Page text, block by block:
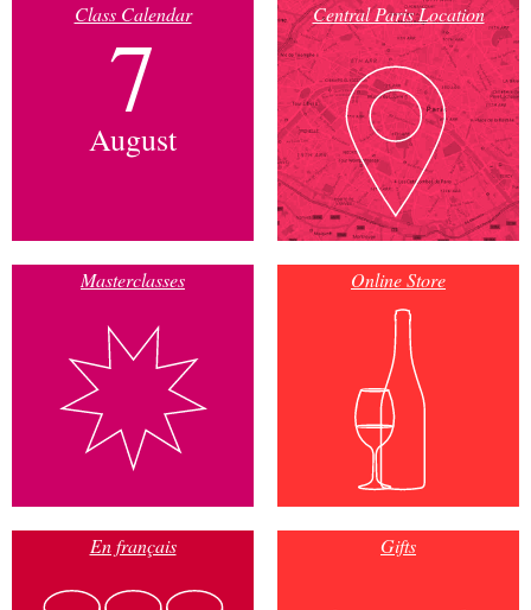
Class Calendar
7
August
Central Paris Location
Masterclasses Online Store
En français Gifts